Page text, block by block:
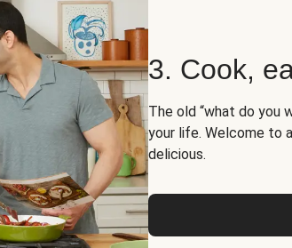
3. Cook,
The old “what do you
your life. Welcome to
delicious.